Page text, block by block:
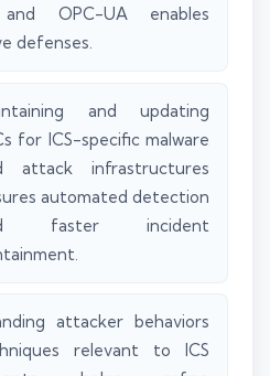
and OPC-UA enables
defenses.
and updating
for ICS-specific malware
attack infrastructures
automated detection
faster incident
attacker behaviors
relevant to ICS